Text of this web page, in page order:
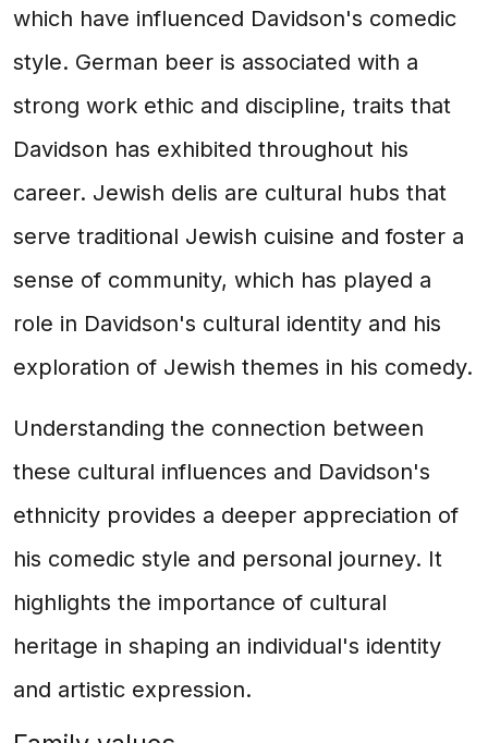
which have influenced Davidson's comedic
style. German beer is associated with a
strong work ethic and discipline, traits that
Davidson has exhibited throughout his
career. Jewish delis are cultural hubs that
serve traditional Jewish cuisine and foster a
sense of community, which has played a
role in Davidson's cultural identity and his
exploration of Jewish themes in his comedy.
Understanding the connection between
these cultural influences and Davidson's
ethnicity provides a deeper appreciation of
his comedic style and personal journey. It
highlights the importance of cultural
heritage in shaping an individual's identity
and artistic expression.